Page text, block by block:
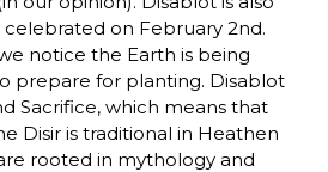
celebrated on February 2nd.
notice the Earth is being
prepare for planting. Disablot
Sacrifice, which means that
Disir is traditional in Heathen
rooted in mythology and